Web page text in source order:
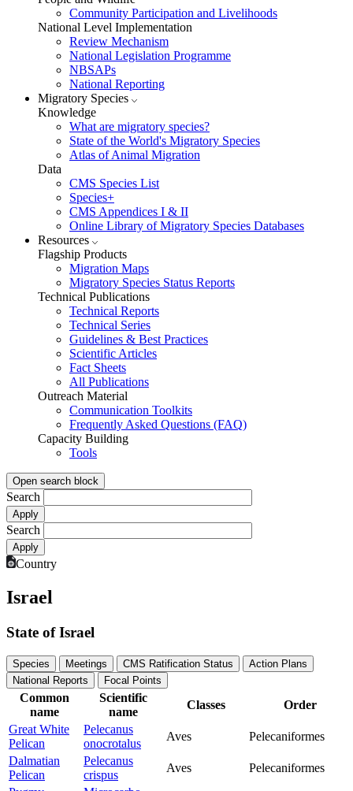
Community Participation and Livelihoods
National Level Implementation
Review Mechanism
National Legislation Programme
NBSAPs
National Reporting
Migratory Species
Knowledge
What are migratory species?
State of the World's Migratory Species
Atlas of Animal Migration
Data
CMS Species List
Species+
CMS Appendices I & II
Online Library of Migratory Species Databases
Resources
Flagship Products
Migration Maps
Migratory Species Status Reports
Technical Publications
Technical Reports
Technical Series
Guidelines & Best Practices
Scientific Articles
Fact Sheets
All Publications
Outreach Material
Communication Toolkits
Frequently Asked Questions (FAQ)
Capacity Building
Tools
Open search block
Search
Search
Country
Israel
State of Israel
Species Meetings CMS Ratification Status
Action Plans
National Reports
Focal Points
Common
name
Scientific
name
Classes
Order
Great White
Pelican
Pelecanus
onocrotalus
Aves
Pelecaniformes
Dalmatian
Pelican
Pelecanus
crispus
Aves
Pelecaniformes